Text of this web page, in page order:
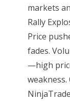
markets
Rally
Price
fades.
—high